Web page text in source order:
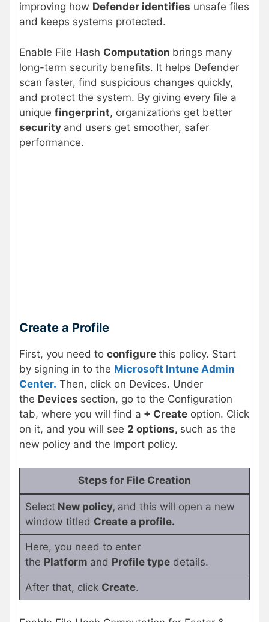
improving how Defender identifies unsafe files
and keeps systems protected.
Enable File Hash Computation brings many
long-term security benefits. It helps Defender
scan faster, find suspicious changes quickly,
and protect the system. By giving every file a
unique fingerprint, organizations get better
security and users get smoother, safer
performance.
Create a Profile
First, you need to configure this policy. Start
by signing in to the Microsoft Intune Admin
Center. Then, click on Devices. Under
the Devices section, go to the Configuration
tab, where you will find a + Create option. Click
on it, and you will see 2 options, such as the
new policy and the Import policy.
Steps for File Creation
SelectNew policy, and this will open a new
window titled Create a profile.
Here, you need to enter
the Platform and Profile typedetails.
After that, click Create.